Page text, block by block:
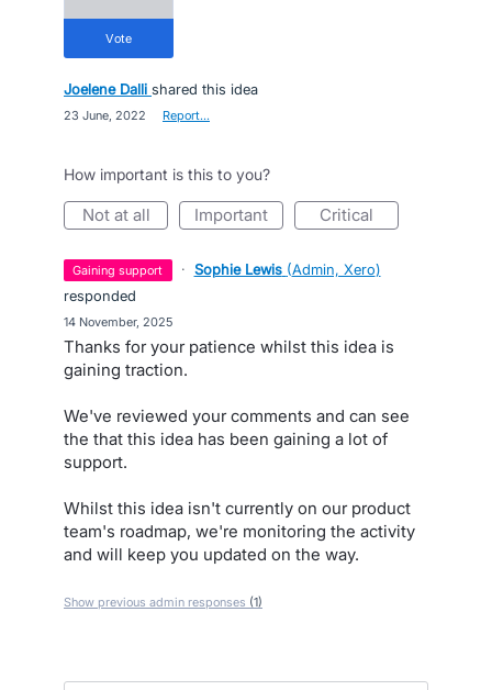
vote
Joelene Dalli shared this idea
23 June, 2022 Report…
How important is this to you?
not at all important critical
gaining support · Sophie Lewis (Admin, Xero)
responded
14 November, 2025
Thanks for your patience whilst this idea is
gaining traction.
We've reviewed your comments and can see
the that this idea has been gaining a lot of
support.
Whilst this idea isn't currently on our product
team's roadmap, we're monitoring the activity
and will keep you updated on the way.
Show previous admin responses (1)